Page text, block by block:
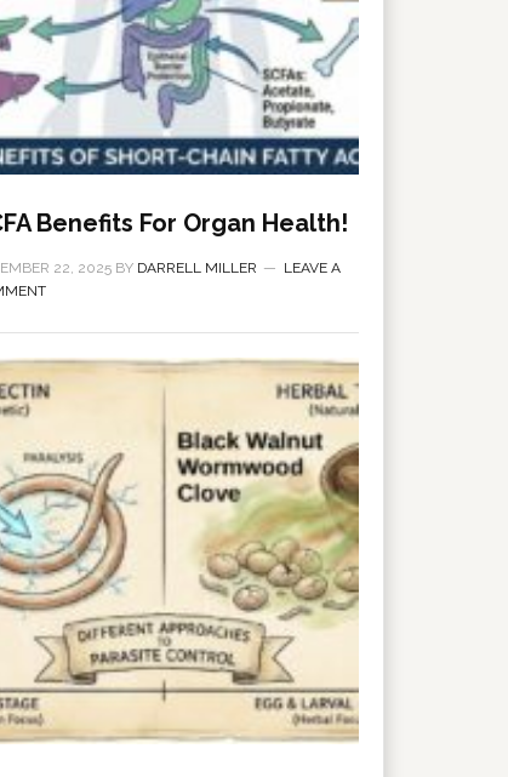
Benefits For Organ Health!
22, 2025 BY DARRELL MILLER
LEAVE A